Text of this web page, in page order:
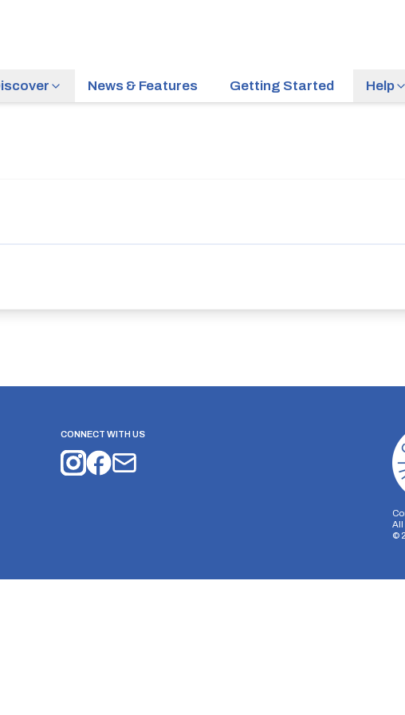
News & Features Getting Started Help
CONNECT WITH US
All
©